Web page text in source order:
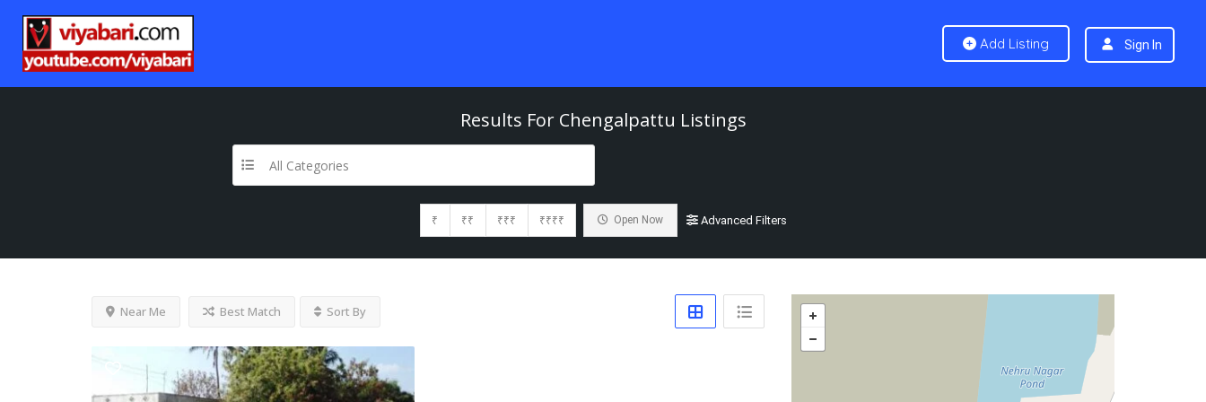
Add Listing Sign In
Results For Chengalpattu Listings
All Categories
₹ ₹₹ ₹₹₹ ₹₹₹₹ Open Now Advanced Filters
Near Me Best Match Sort By